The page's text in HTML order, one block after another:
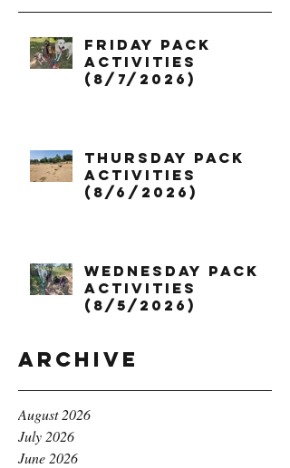
Friday Pack
Activities
(8/7/2026)
Thursday Pack
Activities
(8/6/2026)
Wednesday Pack
Activities
(8/5/2026)
Archive
August 2026
July 2026
June 2026